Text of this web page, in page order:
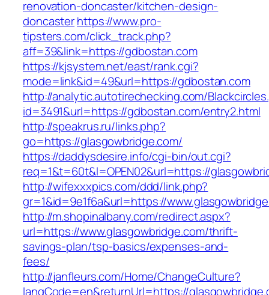
renovation-doncaster/kitchen-design-
doncasterhttps://www.pro-
tipsters.com/click_track.php?
aff=39&link=https://gdbostan.com
https://kjsystem.net/east/rank.cgi?
mode=link&id=49&url=https://gdbostan.com
http://analytic.autotirechecking.com/
id=3491&url=https://gdbostan.com/entry2.html
http://speakrus.ru/links.php?
go=https://glasgowbridge.com/
https://daddysdesire.info/cgi-bin/out.cgi?
req=1&t=60t&l=OPEN02&url=https://
http://wifexxxpics.com/ddd/link.php?
gr=1&id=9e1f6a&url=https://
http://m.shopinalbany.com/redirect.aspx?
url=https://www.glasgowbridge.com/thrift-
savings-plan/tsp-basics/expenses-and-
fees/
http://janfleurs.com/Home/ChangeCulture?
langCode=en&returnUrl=https://